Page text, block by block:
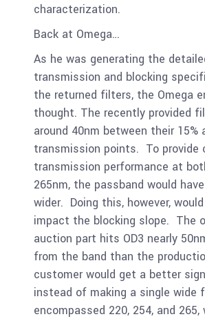
characterization.
Back at Omega…
As he was generating the
transmission and blocking
the returned filters, the Omega
thought. The recently provided
around 40nm between their 15%
transmission points. To provide
transmission performance at
265nm, the passband would
wider. Doing this, however,
impact the blocking slope. The
auction part hits OD3 nearly
from the band than the
customer would get a better
instead of making a single wide
encompassed 220, 254, and 265,